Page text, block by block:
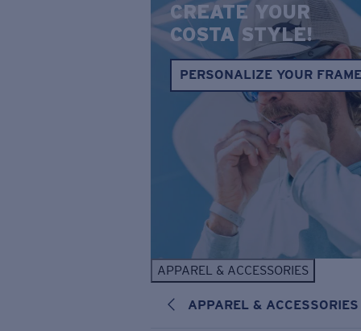
CREATE YOUR
COSTA STYLE!
PERSONALIZE YOUR
APPAREL & ACCESSORIES
APPAREL & ACCESSORIES